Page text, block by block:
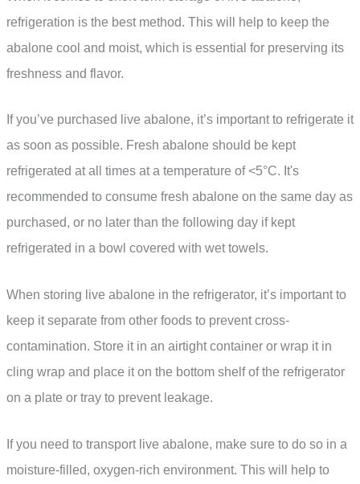
refrigeration is the best method. This will help to keep the
abalone cool and moist, which is essential for preserving its
freshness and flavor.
If you’ve purchased live abalone, it’s important to refrigerate it
as soon as possible. Fresh abalone should be kept
refrigerated at all times at a temperature of <5°C. It's
recommended to consume fresh abalone on the same day as
purchased, or no later than the following day if kept
refrigerated in a bowl covered with wet towels.
When storing live abalone in the refrigerator, it’s important to
keep it separate from other foods to prevent cross-
contamination. Store it in an airtight container or wrap it in
cling wrap and place it on the bottom shelf of the refrigerator
on a plate or tray to prevent leakage.
If you need to transport live abalone, make sure to do so in a
moisture-filled, oxygen-rich environment. This will help to